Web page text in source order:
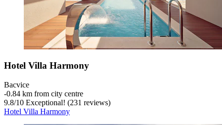
Hotel Villa Harmony
Bacvice
‐0.84 km from city centre
9.8/10 Exceptional! (231 reviews)
Hotel Villa Harmony